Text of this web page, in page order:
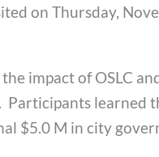
on Thursday,
impact of OSLC
learned
$5.0 M in city